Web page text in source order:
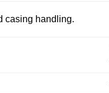
casing handling.